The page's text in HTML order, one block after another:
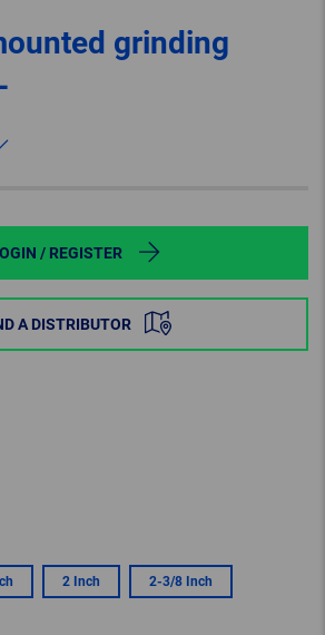
grinding
/ REGISTER
A DISTRIBUTOR
2 Inch 2-3/8 Inch